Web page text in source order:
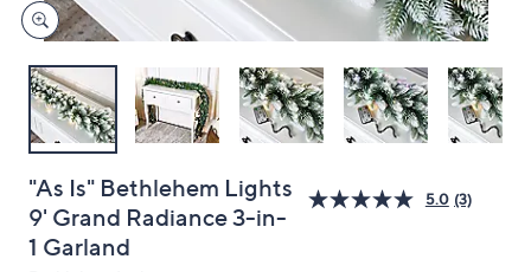
"As Is" Bethlehem Lights
9' Grand Radiance 3-in-